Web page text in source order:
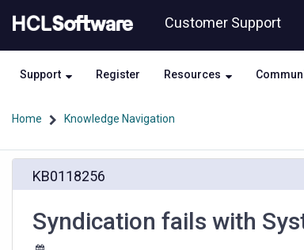
to
content
to
Customer Support
Support Register Resources
Home Knowledge Navigation
System
KB0118256
Syndication fails with